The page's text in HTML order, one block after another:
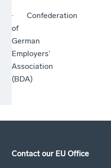
· Confederation
of
German
Employers’
Association
(BDA)
Contact our EU Office